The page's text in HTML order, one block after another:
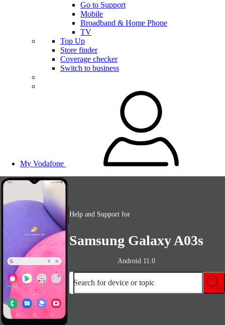
Go to Support
Mobile
Broadband & Home Phone
TV
Top Up
Store finder
Coverage checker
Switch to business
My Vodafone
Help and Support for
Samsung Galaxy A03s
Android 11.0
Search for device or topic